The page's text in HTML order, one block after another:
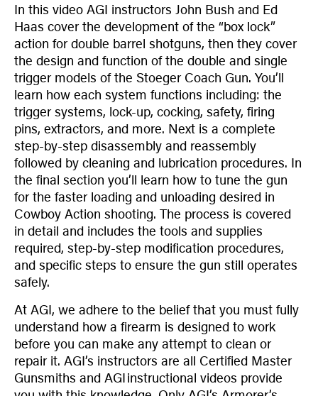
In this video AGI instructors John Bush and Ed
Haas cover the development of the “box lock”
action for double barrel shotguns, then they cover
the design and function of the double and single
trigger models of the Stoeger Coach Gun. You’ll
learn how each system functions including: the
trigger systems, lock-up, cocking, safety, firing
pins, extractors, and more. Next is a complete
step-by-step disassembly and reassembly
followed by cleaning and lubrication procedures. In
the final section you’ll learn how to tune the gun
for the faster loading and unloading desired in
Cowboy Action shooting. The process is covered
in detail and includes the tools and supplies
required, step-by-step modification procedures,
and specific steps to ensure the gun still operates
safely.
At AGI, we adhere to the belief that you must fully
understand how a firearm is designed to work
before you can make any attempt to clean or
repair it. AGI’s instructors are all Certified Master
Gunsmiths and AGI instructional videos provide